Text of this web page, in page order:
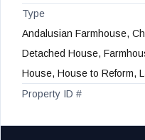
Type
Andalusian Farmhouse,
Detached House,
House, House to Reform,
Property ID #